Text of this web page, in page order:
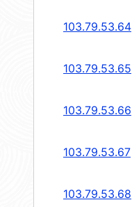
103.79.53.64
103.79.53.65
103.79.53.66
103.79.53.67
103.79.53.68